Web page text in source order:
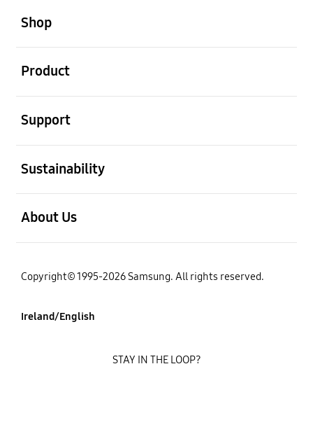
Shop
Product
Support
Sustainability
About Us
Copyright© 1995-2026 Samsung. All rights reserved.
Ireland/English
STAY IN THE LOOP?